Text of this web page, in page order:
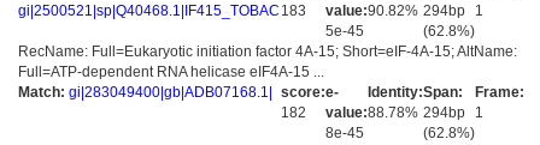
gi|2500521|sp|Q40468.1|IF415_TOBAC 183
value:
5e-45
90.82% 294bp
(62.8%)
1
RecName: Full=Eukaryotic initiation factor 4A-15; Short=eIF-4A-15; AltName:
Full=ATP-dependent RNA helicase eIF4A-15 ...
Match: gi|283049400|gb|ADB07168.1|
score:
182
e-
value:
8e-45
Identity:
88.78%
Span:
294bp
(62.8%)
Frame:
1